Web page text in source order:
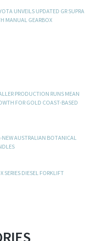
UNVEILS UPDATED GR SUPRA
MANUAL GEARBOX
PRODUCTION RUNS MEAN
FOR GOLD COAST-BASED
NEW AUSTRALIAN BOTANICAL
SERIES DIESEL FORKLIFT